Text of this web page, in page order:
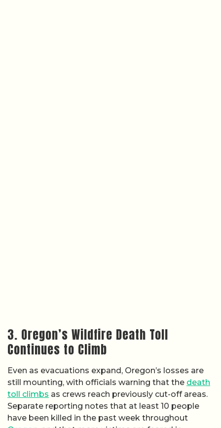
3. Oregon’s Wildfire Death Toll
Continues to Climb
Even as evacuations expand, Oregon’s losses are
still mounting, with officials warning that the death
toll climbs as crews reach previously cut-off areas.
Separate reporting notes that at least 10 people
have been killed in the past week throughout